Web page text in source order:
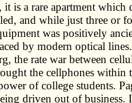
is a rare apartment which
and while just three or
was positively
by modern optical
the rate war between
the cellphones within
of college students.
driven out of business.